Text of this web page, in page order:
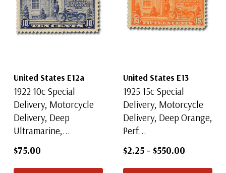
United States E12a
1922 10c Special
Delivery, Motorcycle
Delivery, Deep
Ultramarine,...
$75.00
United States E13
1925 15c Special
Delivery, Motorcycle
Delivery, Deep Orange,
Perf...
$2.25 - $550.00